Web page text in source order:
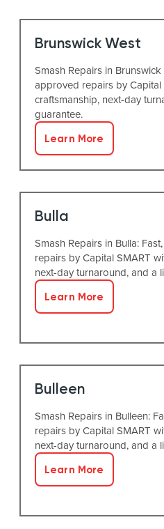
Brunswick West
Smash Repairs in Brunswick
approved repairs by Capital
craftsmanship, next-day
guarantee.
Learn More
Bulla
Smash Repairs in Bulla:
repairs by Capital SMART
next-day turnaround, and a
Learn More
Bulleen
Smash Repairs in Bulleen:
repairs by Capital SMART
next-day turnaround, and a
Learn More